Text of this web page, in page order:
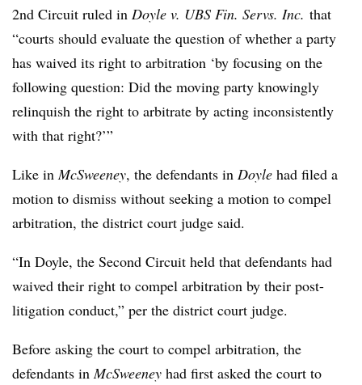
2nd Circuit ruled in Doyle v. UBS Fin. Servs. Inc. that
“courts should evaluate the question of whether a party
has waived its right to arbitration ‘by focusing on the
following question: Did the moving party knowingly
relinquish the right to arbitrate by acting inconsistently
with that right?’”
Like in McSweeney, the defendants in Doyle had filed a
motion to dismiss without seeking a motion to compel
arbitration, the district court judge said.
“In Doyle, the Second Circuit held that defendants had
waived their right to compel arbitration by their post-
litigation conduct,” per the district court judge.
Before asking the court to compel arbitration, the
defendants in McSweeney had first asked the court to